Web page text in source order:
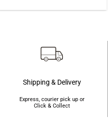
price price
Shipping & Delivery
Express, courier pick up or
Click & Collect